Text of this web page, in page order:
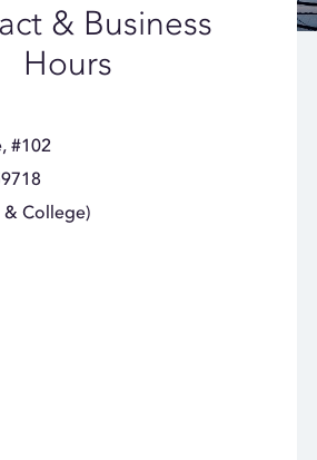
& Business
Hours
#102
College)